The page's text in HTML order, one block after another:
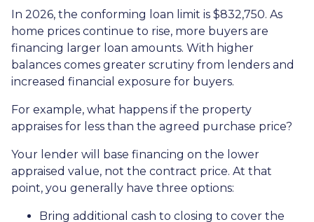
In 2026, the conforming loan limit is $832,750. As
home prices continue to rise, more buyers are
financing larger loan amounts. With higher
balances comes greater scrutiny from lenders and
increased financial exposure for buyers.
For example, what happens if the property
appraises for less than the agreed purchase price?
Your lender will base financing on the lower
appraised value, not the contract price. At that
point, you generally have three options:
Bring additional cash to closing to cover the